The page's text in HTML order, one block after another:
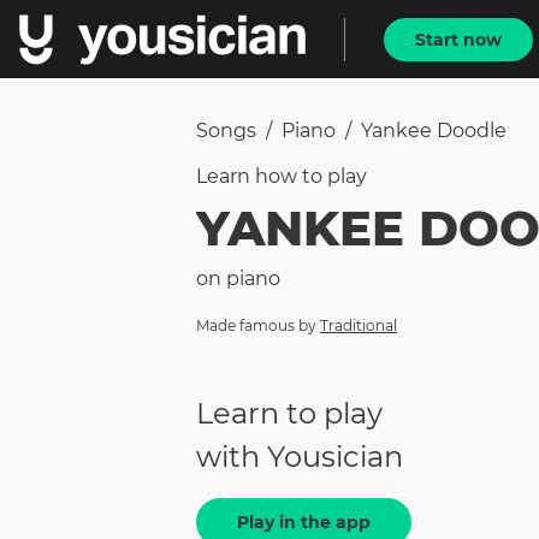
Start now
Songs / Piano / Yankee Doodle
Learn how to play
YANKEE
on piano
Made famous by Traditional
Learn to play
with Yousician
Play in the app